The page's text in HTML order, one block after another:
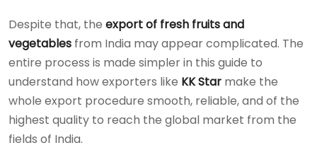
Despite that, the export of fresh fruits and
vegetables from India may appear complicated. The
entire process is made simpler in this guide to
understand how exporters like KK Star make the
whole export procedure smooth, reliable, and of the
highest quality to reach the global market from the
fields of India.